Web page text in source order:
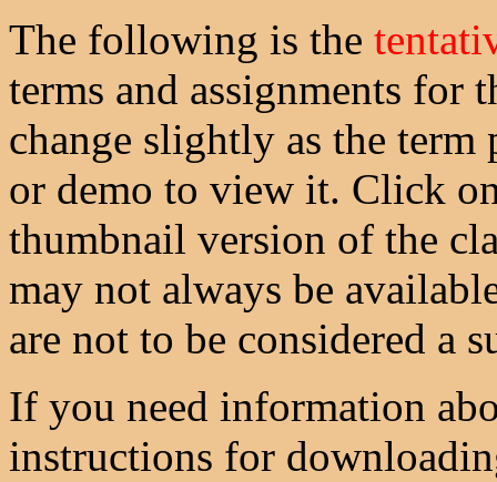
The following is the
terms and assignments for
change slightly as the term
or demo to view it. Click
thumbnail version of the
may not always be
are not to be considered a
If you need information
instructions for